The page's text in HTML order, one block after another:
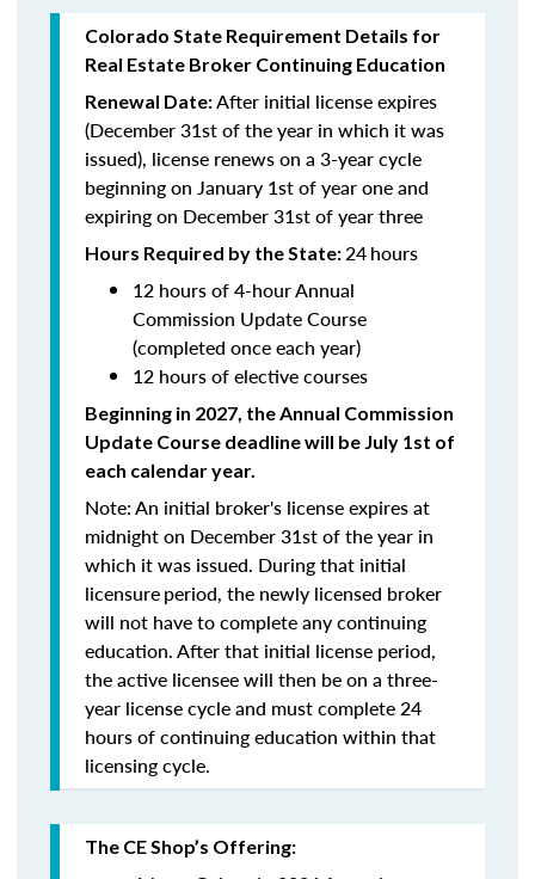
Colorado State Requirement Details for
Real Estate Broker Continuing Education
Renewal Date:After initial license expires
(December 31st of the year in which it was
issued), license renews on a 3-year cycle
beginning on January 1st of year one and
expiring on December 31st of year three
Hours Required by the State:24hours
12 hours of 4-hour Annual
Commission Update Course
(completed once each year)
12 hours of elective courses
Beginning in 2027, the Annual Commission
Update Course deadline will be July 1st of
each calendar year.
Note: An initial broker's license expires at
midnight on December 31st of the year in
which it was issued. During that initial
licensureperiod, the newly licensed broker
will not have to complete any continuing
education. After that initial license period,
the active licensee will then be on a three-
year license cycle and must complete 24
hours of continuing education within that
licensing cycle.
The CE Shop’s Offering: